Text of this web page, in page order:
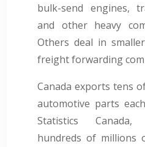
bulk-send engines,
and other heavy
Others deal in
freight forwarding
Canada exports tens
automotive parts
Statistics
hundreds of millions